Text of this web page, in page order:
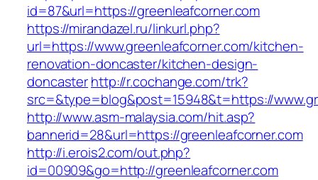
id=87&url=https://greenleafcorner.com
https://mirandazel.ru/linkurl.php?
url=https://www.greenleafcorner.com/kitchen-
renovation-doncaster/kitchen-design-
doncasterhttp://r.cochange.com/trk?
src=&type=blog&post=15948&t=https://
http://www.asm-malaysia.com/hit.asp?
bannerid=28&url=https://greenleafcorner.com
http://i.erois2.com/out.php?
id=00909&go=http://greenleafcorner.com